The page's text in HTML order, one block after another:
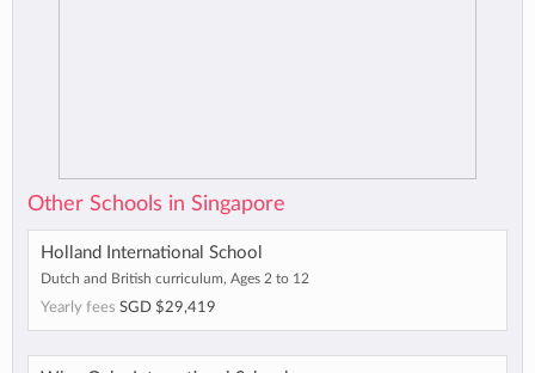
Other Schools in Singapore
Holland International School
Dutch and British curriculum, Ages 2 to 12
Yearly fees SGD $29,419